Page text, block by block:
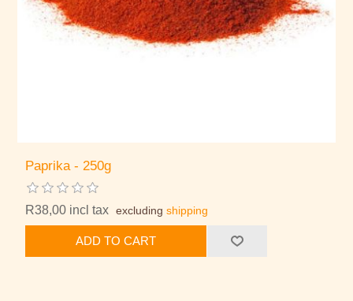
Paprika - 250g
R38,00 incl tax excludingshipping
ADD TO CART